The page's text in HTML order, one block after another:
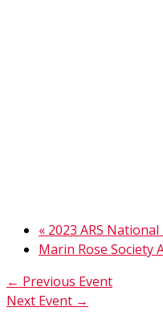
« 2023 ARS
Marin Rose Society
← Previous Event
Next Event →